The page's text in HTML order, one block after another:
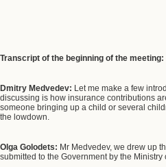
Transcript of the beginning of the meeting:
Dmitry Medvedev: Let me make a few
discussing is how insurance contributions
someone bringing up a child or several
the lowdown.
Olga Golodets: Mr Medvedev, we drew up
submitted to the Government by the